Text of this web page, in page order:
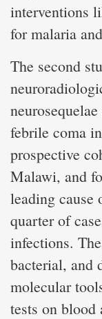
interventions
for malaria
The second
febrile coma
prospective
Malawi, and
leading cause
quarter of
infections.
bacterial, and
molecular
tests on